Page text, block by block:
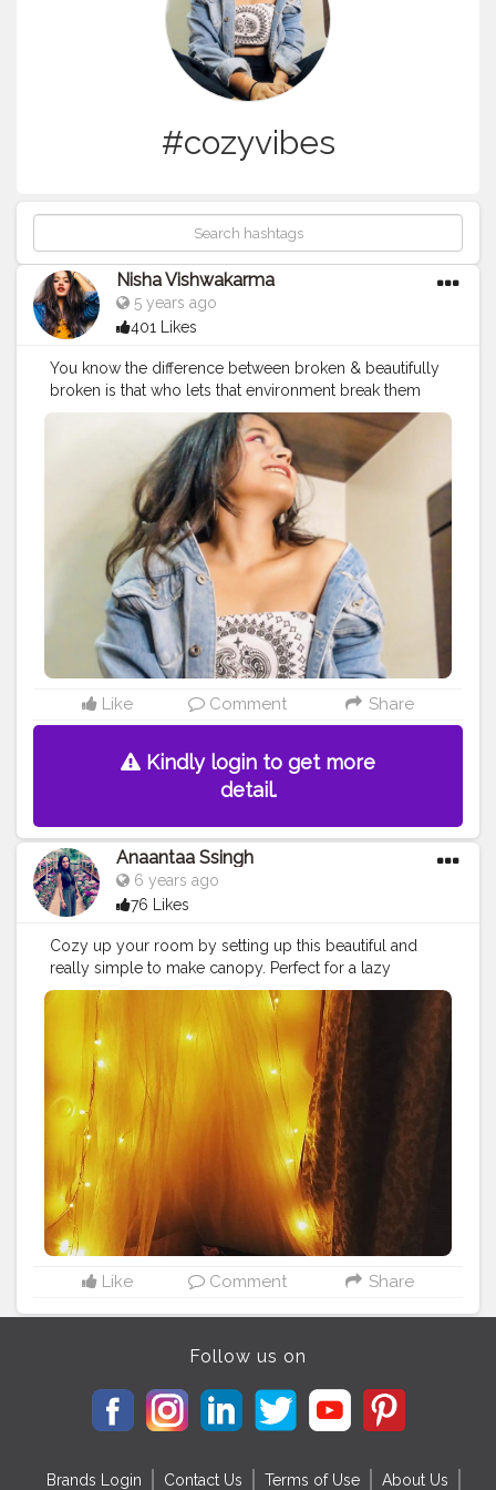
#cozyvibes
Nisha Vishwakarma
5 years ago
401 Likes
You know the difference between broken & beautifully
broken is that who lets that environment break them
and who just keeps shining through it. No matter how
or where you are broken, the choice is yours whether
you want to stay broken or apply gold through the
cracks of your heart and shine. We shouldn’t let
obstacles like criticism, hate, break us instead, convert
them into diamonds and make your soul glow out of it.
How gracefully we deal with the situation, is what
makes us different from all. The only way to move
forward is forward motion? . . . Stay beautiful inside &
out. . . . .#selftimer #selfclicked #moodygrams
#selfportrait
#denimjacket #styleinspo #fashioninspo
#mumbaifashionblogger #pursuitofphotography
#selfphotoshoot #quarantinephotooshoot #ideas
#instadaily #moodyphotography
#cozyvibes
#positive #beautifulbroken #styleideas #pinkmakeup
#selfthought
Like Comment Share
Kindly login to get more
detail.
Anaantaa Ssingh
6 years ago
76 Likes
Cozy up your room by setting up this beautiful and
really simple to make canopy. Perfect for a lazy
evening or a date night at home.... Secret Ingredient ?-
easy peezy mosquito net
#diycanopy #fairylights
#cozycorner
#diy #homedecor
#cozyhome
#cozyvibes
#cushions #chillzone
#datenight
#dateideas
#hargharkuchhkehtahai
Like Comment Share
Follow us on
Brands Login Contact Us Terms of Use About Us